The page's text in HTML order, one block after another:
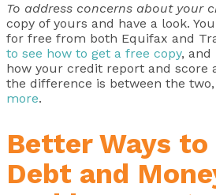
To address concerns about your
copy of yours and have a look.
for free from both Equifax and
to see how to get a free copy, and
how your credit report and score
the difference is between the two,
more.
Better Ways to
Debt and